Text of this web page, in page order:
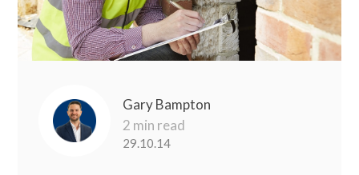
Gary Bampton
2 min read
29.10.14